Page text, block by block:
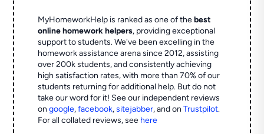
MyHomeworkHelp is ranked as one of thebest
online homework helpers, providing exceptional
support to students. We've been excelling in the
homework assistance arena since 2012, assisting
over 200k students, and consistently achieving
high satisfaction rates, with more than 70% of our
students returning for additional help. But do not
take our word for it! See our independent reviews
ongoogle,facebook,sitejabber,and onTrustpilot.
For all collated reviews, see here